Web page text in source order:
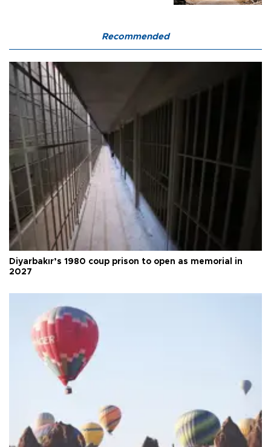
Recommended
Diyarbakır’s 1980 coup prison to open as memorial in
2027